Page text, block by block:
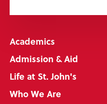
Academics
Admission & Aid
Life at St. John's
Who We Are